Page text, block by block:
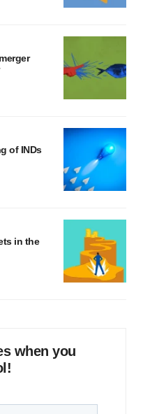
of INDs
in the
when you